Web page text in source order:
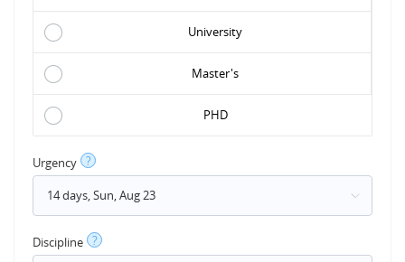
University
Master's
PHD
Urgency ?
Discipline ?